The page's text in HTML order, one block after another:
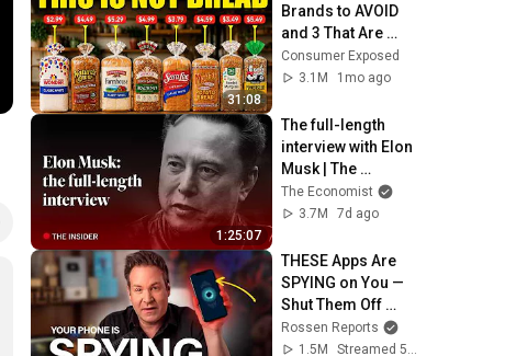
31:08
Brands to AVOID
and 3 That Are
Actually Safe
Consumer Exposed
3.1M
1mo ago
1:25:07
The full-length
interview with Elon
Musk | The
Economist
The Economist
3.7M
7d ago
THESE Apps Are
SPYING on You —
Shut Them Off
NOW!
Rossen Reports
1.5M